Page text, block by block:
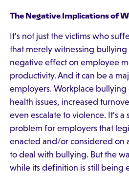
The Negative Implications of
It's not just the victims who
that merely witnessing bullying
negative effect on employee
productivity. And it can be a
employers. Workplace bullying
health issues, increased
even escalate to violence. It's
problem for employers that
enacted and/or considered on
to deal with bullying. But the
while its definition is still being